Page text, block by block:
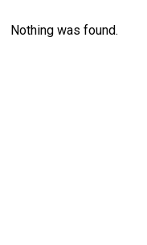
Nothing was found.